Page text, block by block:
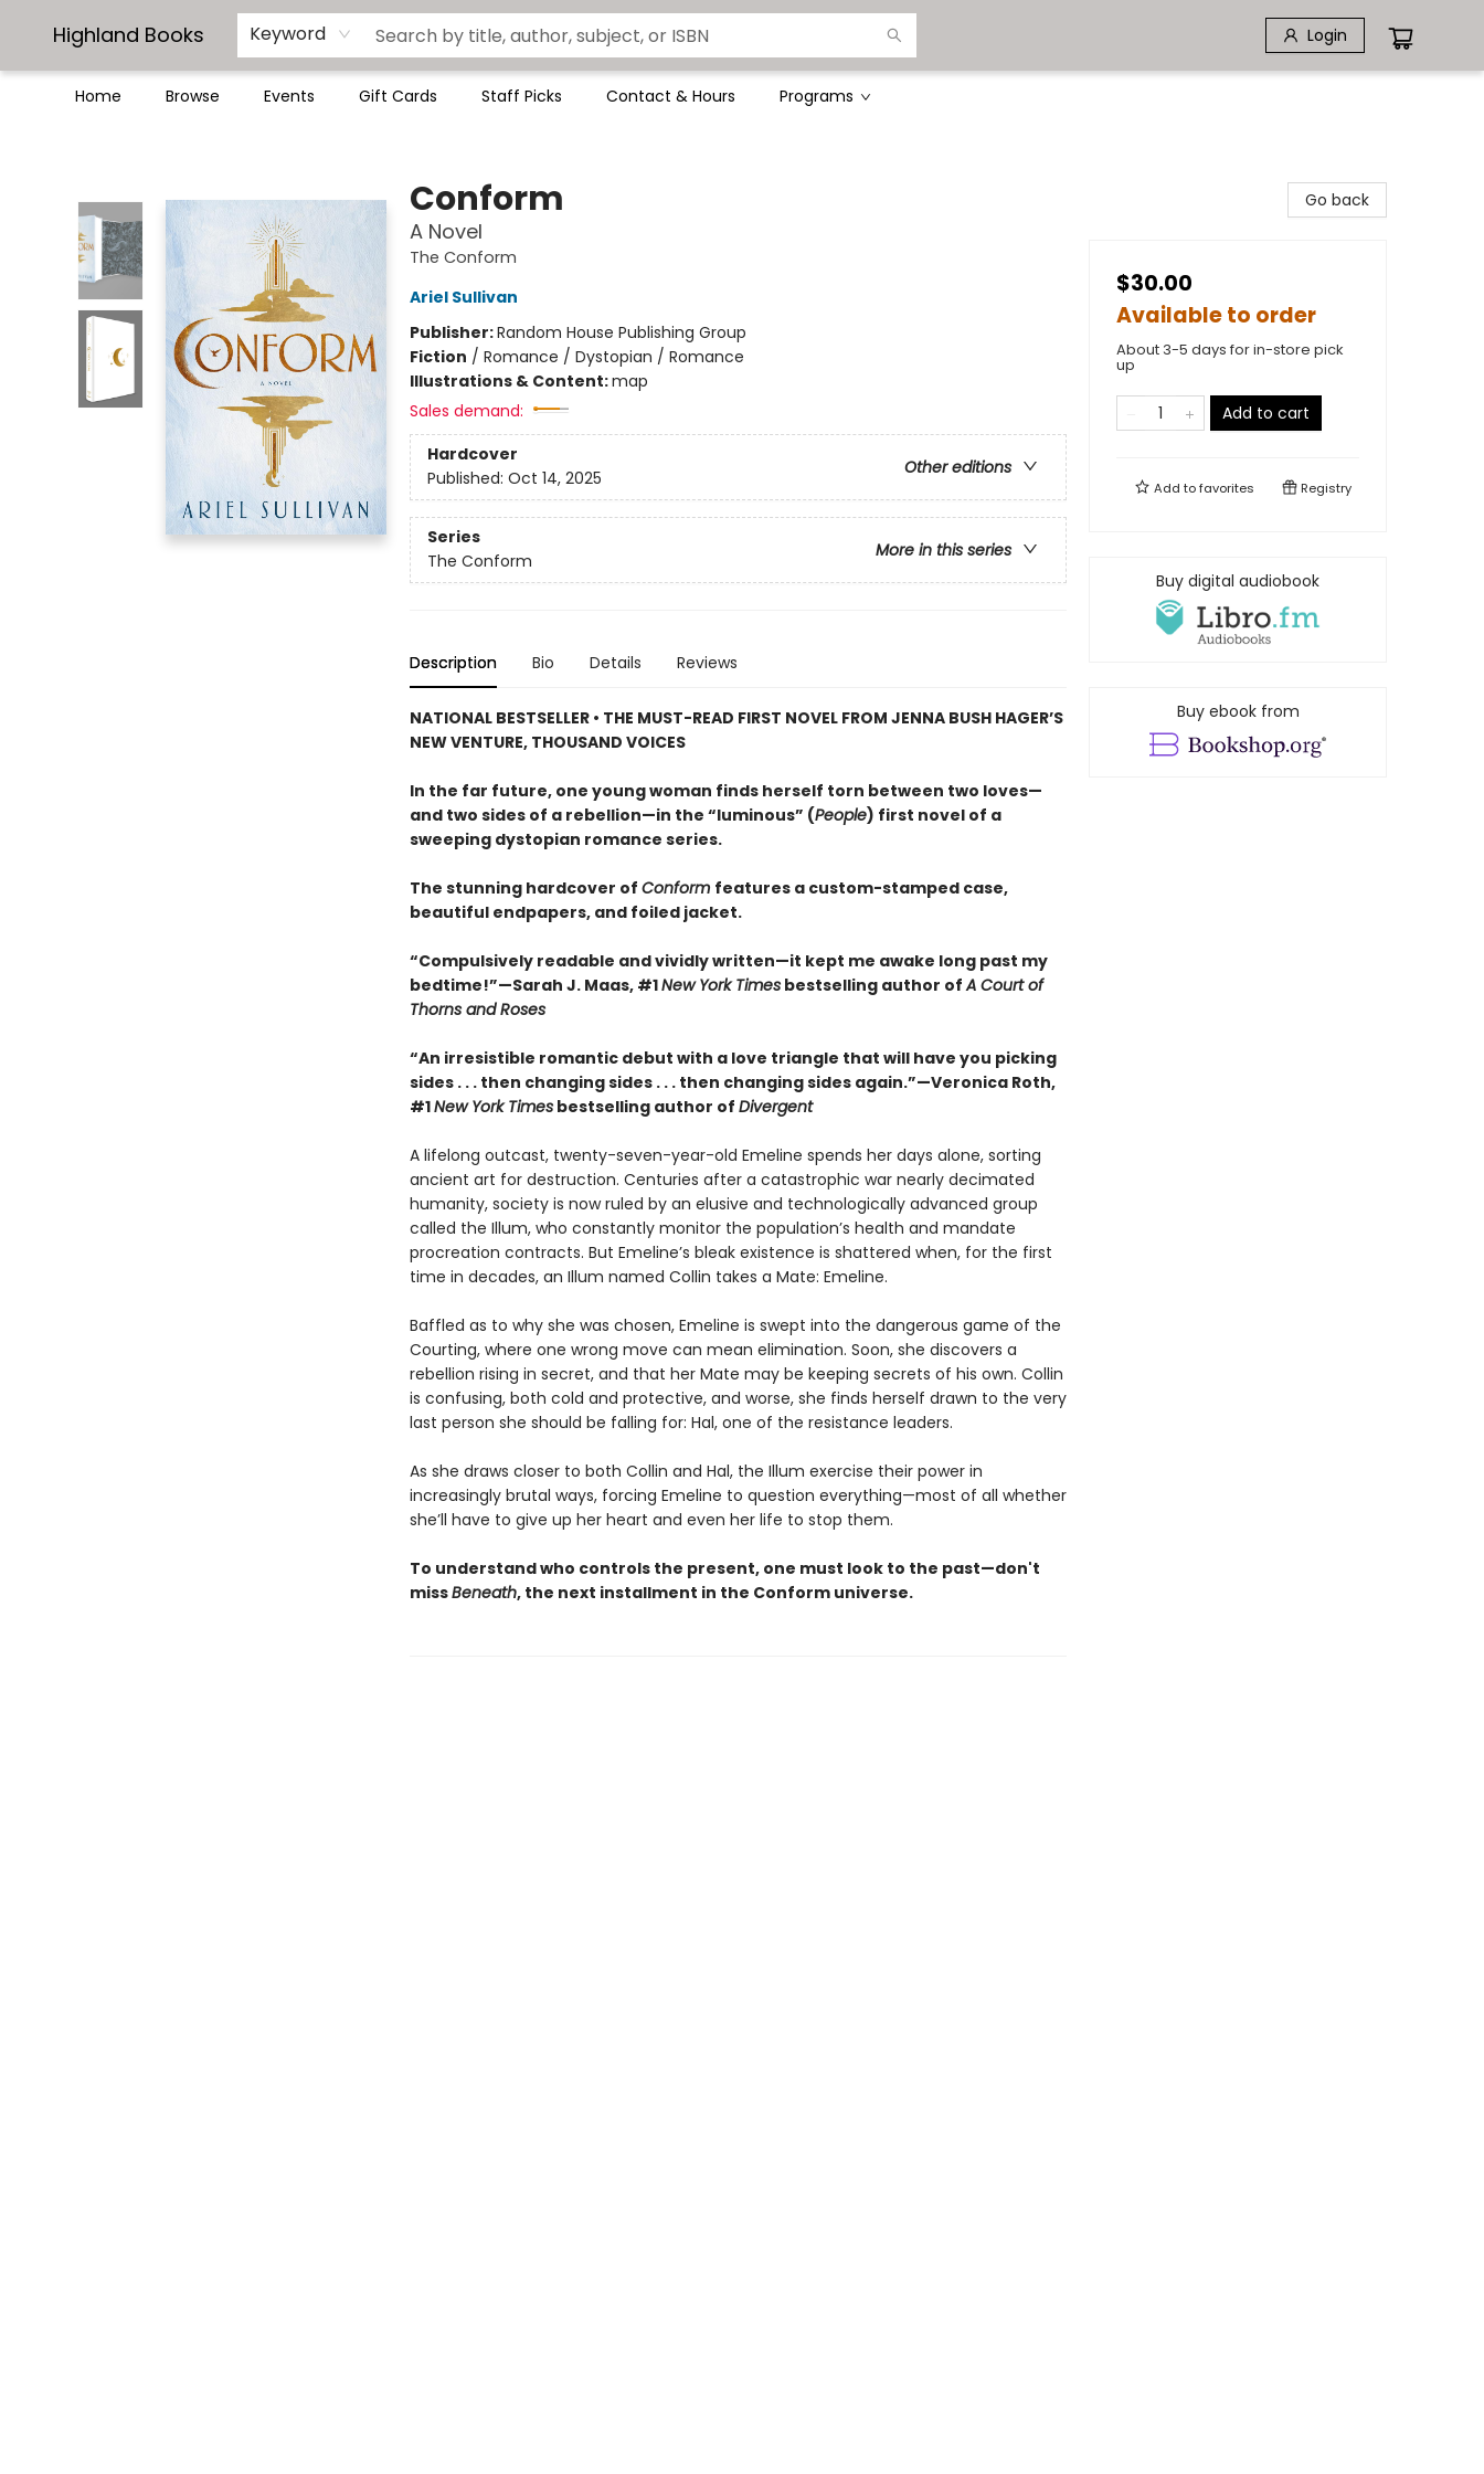
Highland Books Keyword Login
Home Browse Events Gift Cards Staff Picks Contact & Hours Programs
Conform
A Novel
The Conform
Ariel Sullivan
Publisher:Random House Publishing Group
Fiction / Romance / Dystopian / Romance
Illustrations & Content:map
Sales demand:
Hardcover
Other editions
Published: Oct 14, 2025
Series
More in this series
The Conform
Description Bio Details Reviews
NATIONAL BESTSELLER • THE MUST-READ FIRST NOVEL FROM JENNA BUSH HAGER’S
NEW VENTURE, THOUSAND VOICES
In the far future, one young woman finds herself torn between two loves—
and two sides of a rebellion—in the “luminous” (People) first novel of a
sweeping dystopian romance series.
The stunning hardcover of Conform features a custom-stamped case,
beautiful endpapers, and foiled jacket.
“Compulsively readable and vividly written—it kept me awake long past my
bedtime!”—Sarah J. Maas, #1New York Timesbestselling author ofA Court of
Thorns and Roses
“An irresistible romantic debut with a love triangle that will have you picking
sides . . . then changing sides . . . then changing sides again.”—Veronica Roth,
#1New York Timesbestselling author of Divergent
A lifelong outcast, twenty-seven-year-old Emeline spends her days alone, sorting
ancient art for destruction. Centuries after a catastrophic war nearly decimated
humanity, society is now ruled by an elusive and technologically advanced group
called the Illum, who constantly monitor the population’s health and mandate
procreation contracts. But Emeline’s bleak existence is shattered when, for the first
time in decades, an Illum named Collin takes a Mate: Emeline.
Baffled as to why she was chosen, Emeline is swept into the dangerous game of the
Courting, where one wrong move can mean elimination. Soon, she discovers a
rebellion rising in secret, and that her Mate may be keeping secrets of his own. Collin
is confusing, both cold and protective, and worse, she finds herself drawn to the very
last person she should be falling for: Hal, one of the resistance leaders.
As she draws closer to both Collin and Hal, the Illum exercise their power in
increasingly brutal ways, forcing Emeline to question everything—most of all whether
she’ll have to give up her heart and even her life to stop them.
To understand who controls the present, one must look to the past—don't
missBeneath, the next installment in the Conform universe.
Go back
$30.00
Available to order
About 3-5 days for in-store pick
up
Add to cart
Add tofavorites Registry
Buy digital audiobook
Buy ebook from